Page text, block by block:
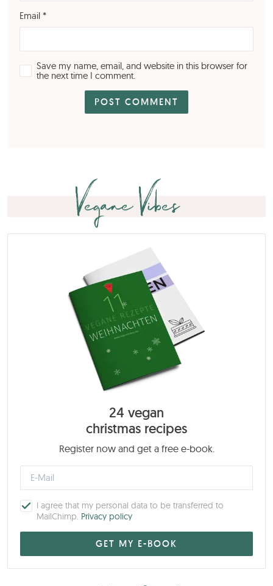
Email *
Save my name, email, and website in this browser for
the next time I comment.
Vegane Vibes
24 vegan
christmas recipes
Register now and get a free e-book.
I agree that my personal data to be transferred to
MailChimp. Privacy policy